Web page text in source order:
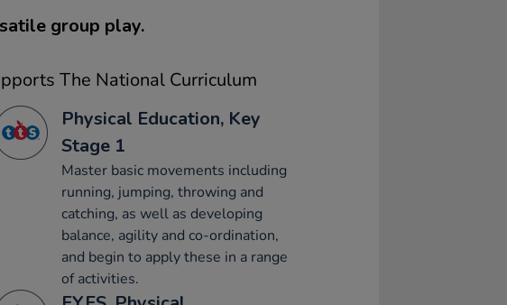
group play.
The National Curriculum
Physical Education, Key
Stage 1
Master basic movements including
running, jumping, throwing and
catching, as well as developing
balance, agility and co-ordination,
and begin to apply these in a range
of activities.